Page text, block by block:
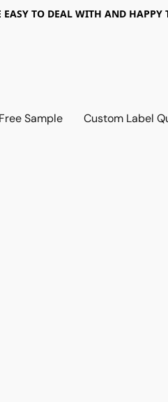
TO DEAL WITH AND HAPPY
Sample Custom Label